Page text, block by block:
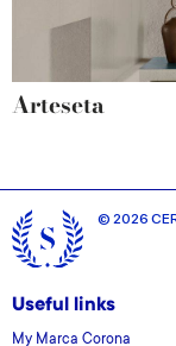
Arteseta
© 2026
Useful links
My Marca Corona